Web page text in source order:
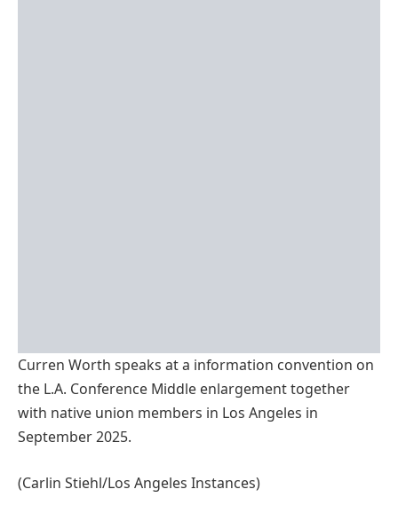
Curren Worth speaks at a information convention on
the L.A. Conference Middle enlargement together
with native union members in Los Angeles in
September 2025.
(Carlin Stiehl/Los Angeles Instances)